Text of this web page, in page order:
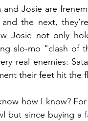
and Josie are
and the next,
Josie not only
slo-mo "clash of
real enemies:
their feet hit the
how I know?
but since buying a